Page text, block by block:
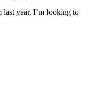
last year. I’m looking to